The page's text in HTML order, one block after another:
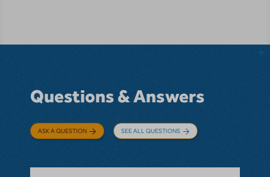
Questions & Answers
ASK A QUESTION SEE ALL QUESTIONS